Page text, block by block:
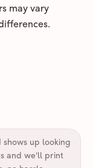
may vary
shows up looking
and we'll print